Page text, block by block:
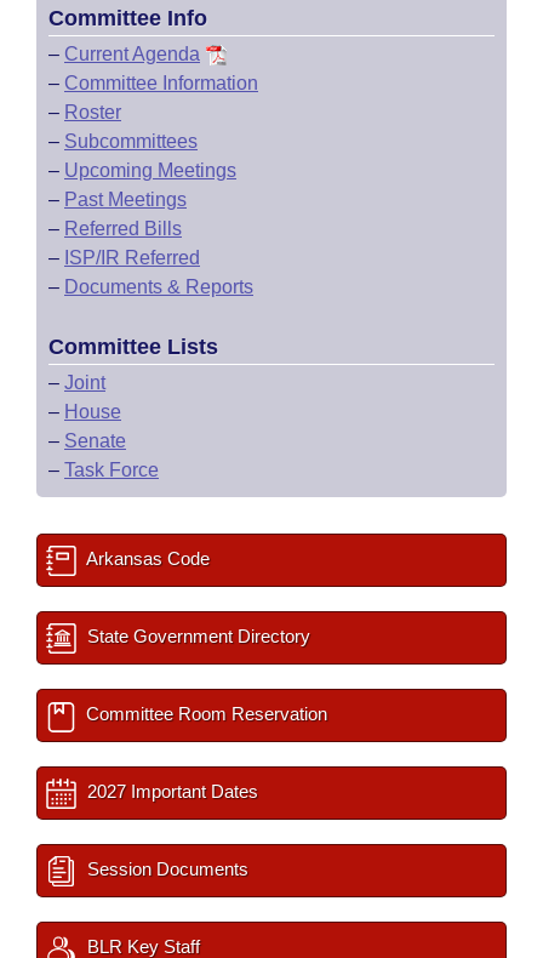
Committee Info
– Current Agenda
– Committee Information
– Roster
– Subcommittees
– Upcoming Meetings
– Past Meetings
– Referred Bills
– ISP/IR Referred
– Documents & Reports
Committee Lists
– Joint
– House
– Senate
– Task Force
Arkansas Code
State Government Directory
Committee Room Reservation
2027 Important Dates
Session Documents
BLR Key Staff